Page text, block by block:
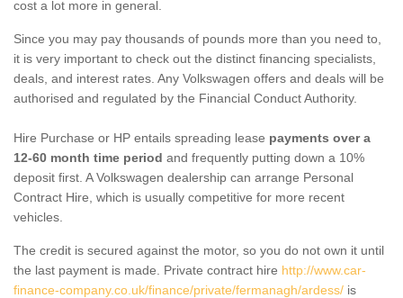
cost a lot more in general.
Since you may pay thousands of pounds more than you need to,
it is very important to check out the distinct financing specialists,
deals, and interest rates. Any Volkswagen offers and deals will be
authorised and regulated by the Financial Conduct Authority.
Hire Purchase or HP entails spreading lease payments over a
12-60 month time period and frequently putting down a 10%
deposit first. A Volkswagen dealership can arrange Personal
Contract Hire, which is usually competitive for more recent
vehicles.
The credit is secured against the motor, so you do not own it until
the last payment is made. Private contract hire http://www.car-
finance-company.co.uk/finance/private/fermanagh/ardess/ is